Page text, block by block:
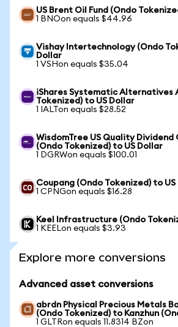
US Brent Oil Fund (Ondo
1 BNOon equals $44.96
Vishay Intertechnology (Ondo
Dollar
1 VSHon equals $35.04
iShares Systematic Alternatives
Tokenized) to US Dollar
1 IALTon equals $28.52
WisdomTree US Quality Dividend
(Ondo Tokenized) to US Dollar
1 DGRWon equals $100.01
Coupang (Ondo Tokenized) to
1 CPNGon equals $16.28
Keel Infrastructure (Ondo
1 KEELon equals $3.93
Explore more conversions
Advanced asset conversions
abrdn Physical Precious Metals
(Ondo Tokenized) to Kanzhun
1 GLTRon equals 11.8314 BZon